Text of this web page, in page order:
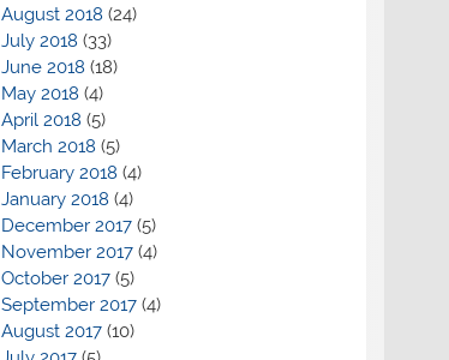
August 2018 (24)
July 2018 (33)
June 2018 (18)
May 2018 (4)
April 2018 (5)
March 2018 (5)
February 2018 (4)
January 2018 (4)
December 2017(5)
November 2017(4)
October 2017(5)
September 2017(4)
August 2017(10)